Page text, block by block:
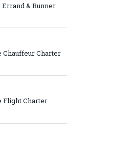
& Runner
Charter
Flight Charter